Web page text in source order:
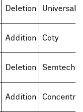
Deletion Universal
Addition Coty
Deletion Semtech
Addition Concentrix